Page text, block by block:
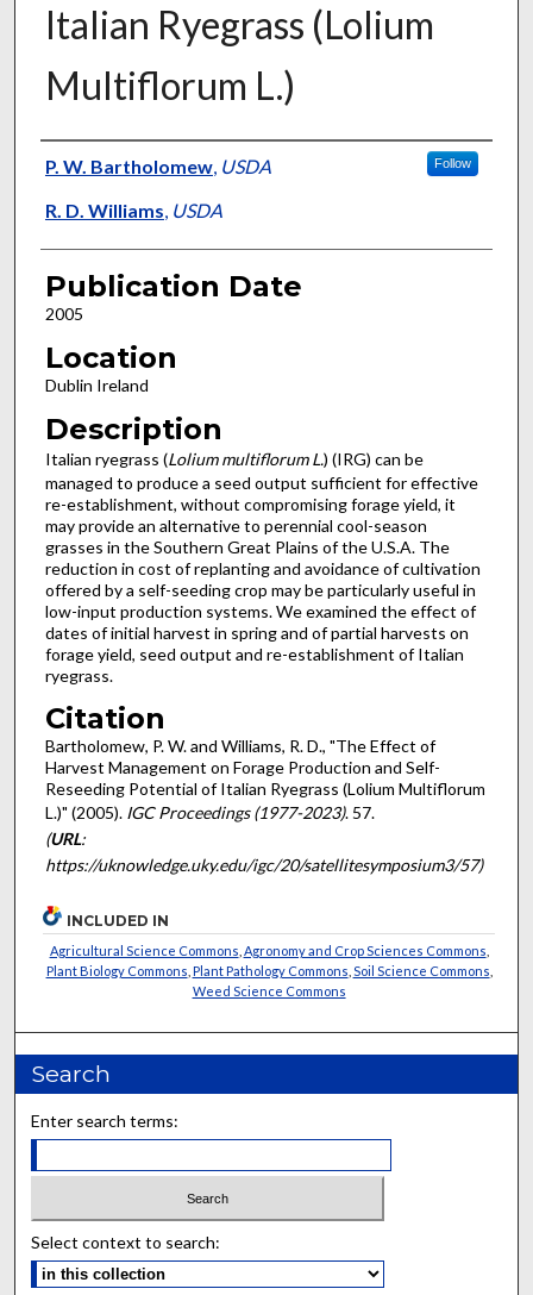
Italian Ryegrass (Lolium
Multiflorum L.)
Presenter Information
P. W. Bartholomew, USDA Follow
R. D. Williams, USDA
Publication Date
2005
Location
Dublin Ireland
Description
Italian ryegrass (Lolium multiflorum L.) (IRG) can be
managed to produce a seed output sufficient for effective
re-establishment, without compromising forage yield, it
may provide an alternative to perennial cool-season
grasses in the Southern Great Plains of the U.S.A. The
reduction in cost of replanting and avoidance of cultivation
offered by a self-seeding crop may be particularly useful in
low-input production systems. We examined the effect of
dates of initial harvest in spring and of partial harvests on
forage yield, seed output and re-establishment of Italian
ryegrass.
Citation
Bartholomew, P. W. and Williams, R. D., "The Effect of
Harvest Management on Forage Production and Self-
Reseeding Potential of Italian Ryegrass (Lolium Multiflorum
L.)" (2005). IGC Proceedings (1977-2023). 57.
(URL:
https://uknowledge.uky.edu/igc/20/satellitesymposium3/57)
INCLUDED IN
Agricultural Science Commons Agronomy and Crop Sciences Commons
Plant Biology Commons Plant Pathology Commons Soil Science Commons
Weed Science Commons
Search
Enter search terms:
Select context to search: